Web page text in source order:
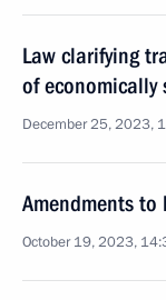
Law clarifying
of
December 25, 2023,
Amendments
October 19, 2023,